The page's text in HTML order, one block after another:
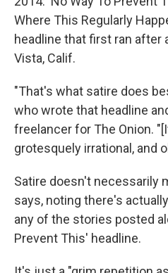
Where This Regularly
headline that first ran after
Vista, Calif.
"That's what satire does
who wrote that headline
freelancer for The Onion.
grotesquely irrational, and
Satire doesn't necessarily
says, noting there's
any of the stories posted
Prevent This' headline.